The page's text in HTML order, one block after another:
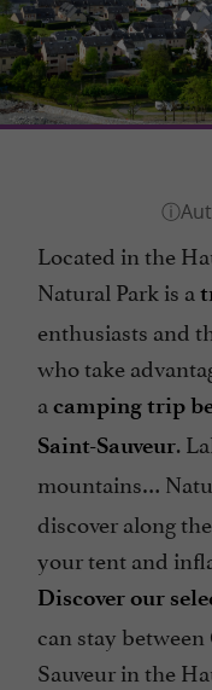
Located in the
Natural Park is a
enthusiasts and
who take
a camping trip
Saint-Sauveur.
mountains…
discover along
your tent and
Discover our
can stay
Sauveur in the